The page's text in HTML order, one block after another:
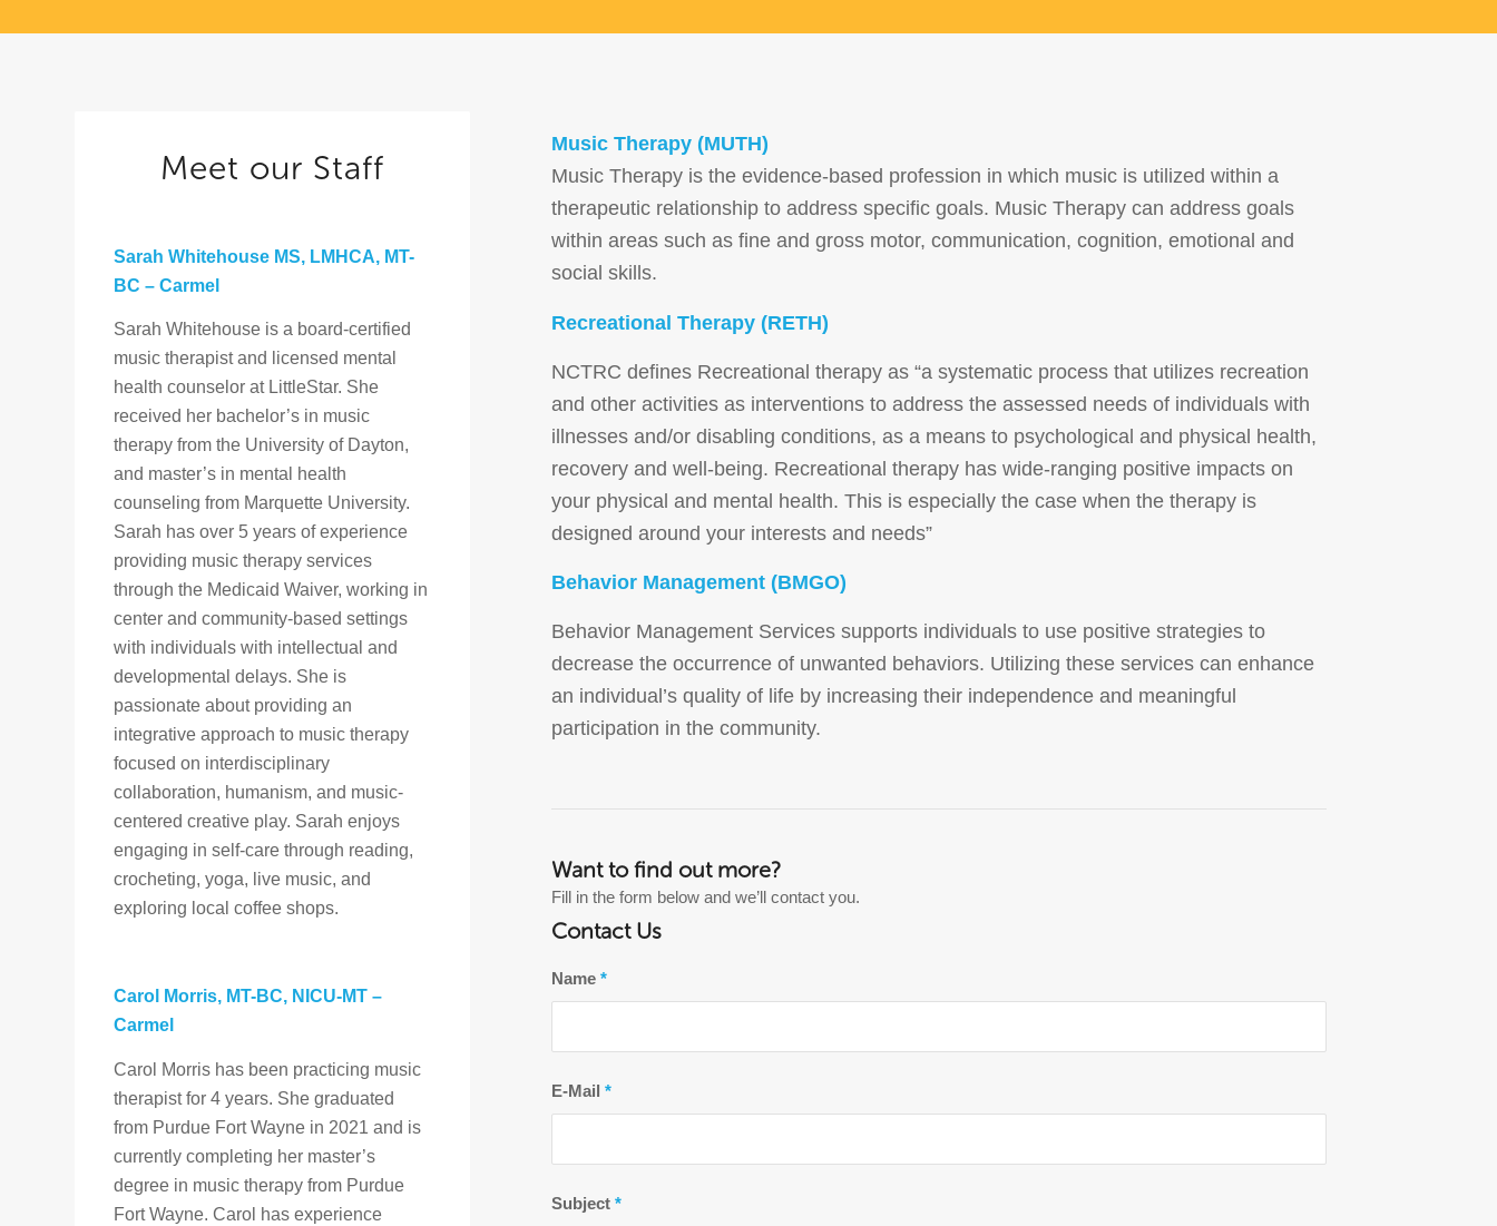
Meet our Staff
Sarah Whitehouse MS, LMHCA, MT-
BC – Carmel
Sarah Whitehouse is a board-certified
music therapist and licensed mental
health counselor at LittleStar. She
received her bachelor’s in music
therapy from the University of Dayton,
and master’s in mental health
counseling from Marquette University.
Sarah has over 5 years of experience
providing music therapy services
through the Medicaid Waiver, working in
center and community-based settings
with individuals with intellectual and
developmental delays. She is
passionate about providing an
integrative approach to music therapy
focused on interdisciplinary
collaboration, humanism, and music-
centered creative play. Sarah enjoys
engaging in self-care through reading,
crocheting, yoga, live music, and
exploring local coffee shops.
Carol Morris, MT-BC, NICU-MT –
Carmel
Carol Morris has been practicing music
therapist for 4 years. She graduated
from Purdue Fort Wayne in 2021 and is
currently completing her master’s
degree in music therapy from Purdue
Fort Wayne. Carol has experience
Music Therapy (MUTH)
Music Therapy is the evidence-based profession in which music is utilized within a
therapeutic relationship to address specific goals. Music Therapy can address goals
within areas such as fine and gross motor, communication, cognition, emotional and
social skills.
Recreational Therapy (RETH)
NCTRC defines Recreational therapy as “a systematic process that utilizes recreation
and other activities as interventions to address the assessed needs of individuals with
illnesses and/or disabling conditions, as a means to psychological and physical health,
recovery and well-being. Recreational therapy has wide-ranging positive impacts on
your physical and mental health. This is especially the case when the therapy is
designed around your interests and needs”
Behavior Management (BMGO)
Behavior Management Servicessupports individuals to use positive strategies to
decrease the occurrence of unwanted behaviors. Utilizing these services can enhance
an individual’s quality of life by increasing their independence and meaningful
participation in the community.
Want to find out more?
Fill in the form below and we’ll contact you.
Contact Us
Name *
E-Mail *
Subject *